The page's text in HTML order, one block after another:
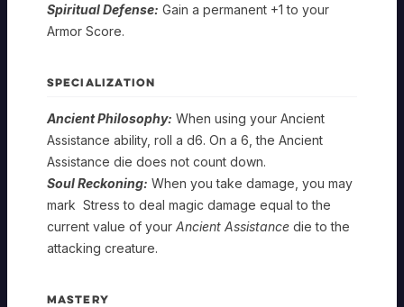
Spiritual Defense: Gain a permanent +1 to your
Armor Score.
SPECIALIZATION
Ancient Philosophy: When using your Ancient
Assistance ability, roll a d6. On a 6, the Ancient
Assistance die does not count down.
Soul Reckoning: When you take damage, you may
mark Stress to deal magic damage equal to the
current value of your Ancient Assistance die to the
attacking creature.
MASTERY